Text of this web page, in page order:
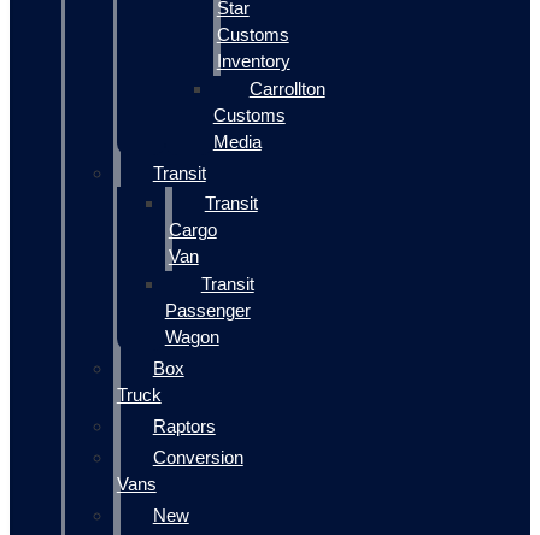
Star
Customs
Inventory
Carrollton
Customs
Media
Transit
Transit
Cargo
Van
Transit
Passenger
Wagon
Box
Truck
Raptors
Conversion
Vans
New